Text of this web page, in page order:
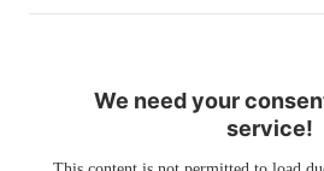
We need your
service!